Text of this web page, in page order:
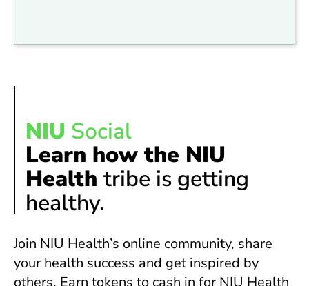
NIU Social
Learn how the NIU
Health tribe is getting
healthy.
Join NIU Health’s online community, share
your health success and get inspired by